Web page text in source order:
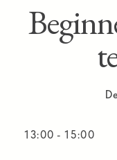
13:00 - 15:00